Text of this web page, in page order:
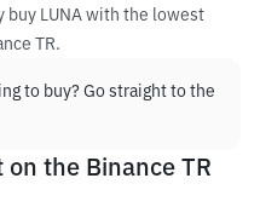
buy LUNA with the lowest
TR.
to buy? Go straight to the
the Binance TR